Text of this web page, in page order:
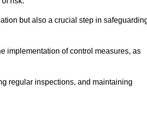
but also a crucial step in
implementation of control measures, as
regular inspections, and maintaining